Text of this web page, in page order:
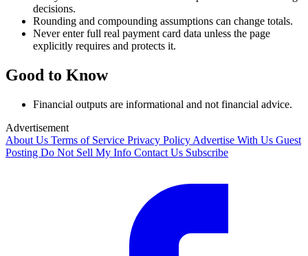
decisions.
Rounding and compounding assumptions can change totals.
Never enter full real payment card data unless the page
explicitly requires and protects it.
Good to Know
Financial outputs are informational and not financial advice.
Advertisement
About Us Terms of Service Privacy Policy Advertise With Us Guest
Posting Do Not Sell My Info Contact Us Subscribe